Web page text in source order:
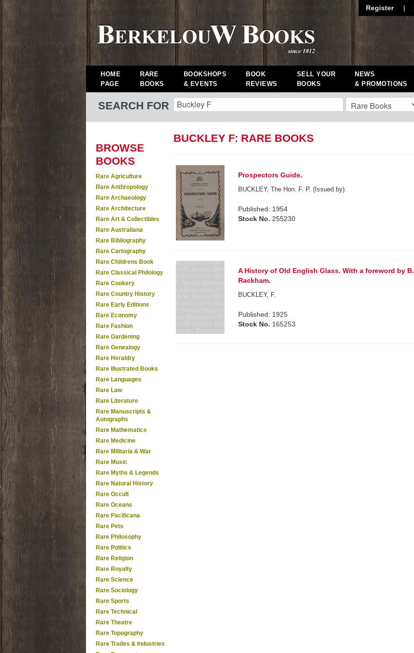
Register |
HOME
PAGE
RARE
BOOKS
BOOKSHOPS
& EVENTS
BOOK
REVIEWS
SELL YOUR
BOOKS
NEWS
& PROMOTIONS
SEARCH FOR
BROWSE
BOOKS
Rare Agriculture
Rare Anthropology
Rare Archaeology
Rare Architecture
Rare Art & Collectibles
Rare Australiana
Rare Bibliography
Rare Cartography
Rare Childrens Book
Rare Classical Philology
Rare Cookery
Rare Country History
Rare Early Editions
Rare Economy
Rare Fashion
Rare Gardening
Rare Genealogy
Rare Heraldry
Rare Illustrated Books
Rare Languages
Rare Law
Rare Literature
Rare Manuscripts &
Autographs
Rare Mathematics
Rare Medicine
Rare Militaria & War
Rare Music
Rare Myths & Legends
Rare Natural History
Rare Occult
Rare Oceans
Rare Pacificana
Rare Pets
Rare Philosophy
Rare Politics
Rare Religion
Rare Royalty
Rare Science
Rare Sociology
Rare Sports
Rare Technical
Rare Theatre
Rare Topography
Rare Trades & Industries
BUCKLEY F: RARE BOOKS
Prospectors Guide.
BUCKLEY, The Hon. F. P. (Issued by).
Published: 1954
Stock No. 255230
A History of Old English Glass. With a foreword by B.
Rackham.
BUCKLEY, F.
Published: 1925
Stock No. 165253